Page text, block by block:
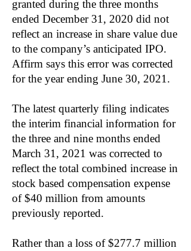
granted during the three months
ended December 31, 2020 did not
reflect an increase in share value due
to the company’s anticipated IPO.
Affirm says this error was corrected
for the year ending June 30, 2021.
The latest quarterly filing indicates
the interim financial information for
the three and nine months ended
March 31, 2021 was corrected to
reflect the total combined increase in
stock based compensation expense
of $40 million from amounts
previously reported.
Rather than a loss of $277.7 million